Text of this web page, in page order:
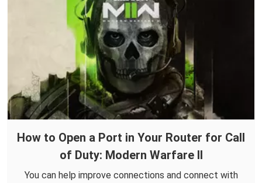
How to Open a Port in Your Router for Call
of Duty: Modern Warfare II
You can help improve connections and connect with